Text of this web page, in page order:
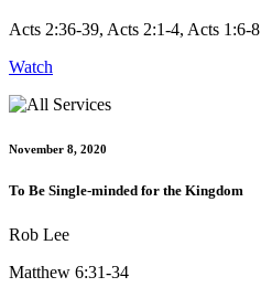
Acts 2:36-39, Acts 2:1-4, Acts 1:6-8
Watch
November 8, 2020
To Be Single-minded for the Kingdom
Rob Lee
Matthew 6:31-34